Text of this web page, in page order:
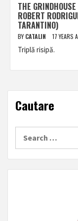
THE
ROBERT
TARANTINO)
BY CATALIN 17 YEARS
Triplă risipă.
Cautare